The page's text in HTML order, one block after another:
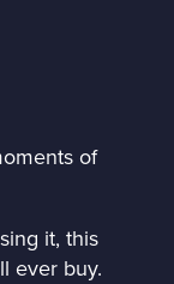
of
it, this
ever buy.